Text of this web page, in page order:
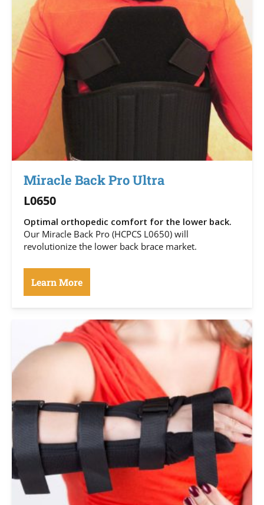
Miracle Back Pro Ultra
L0650
Optimal orthopedic comfort for the lower back.
Our Miracle Back Pro (HCPCS L0650) will
revolutionize the lower back brace market.
Learn More